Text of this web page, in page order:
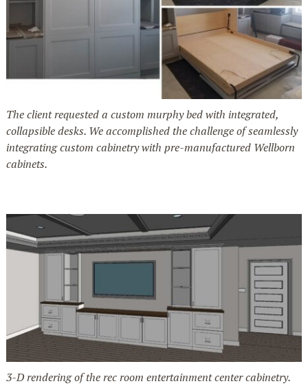
The client requested a custom murphy bed with integrated,
collapsible desks. We accomplished the challenge of seamlessly
integrating custom cabinetry with pre-manufactured Wellborn
cabinets.
3-D rendering of the rec room entertainment center cabinetry.